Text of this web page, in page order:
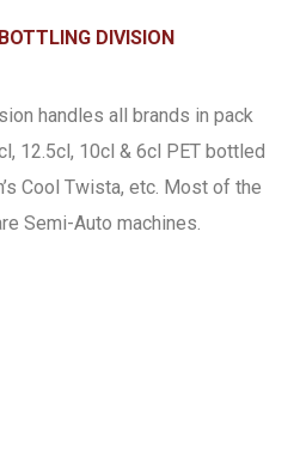
DIVISION
handles all brands in pack
12.5cl, 10cl & 6cl PET bottled
Cool Twista, etc. Most of the
Semi-Auto machines.